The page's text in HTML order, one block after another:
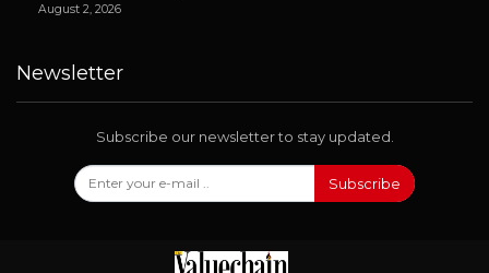
August 2, 2026
Newsletter
Subscribe our newsletter to stay updated.
Subscribe